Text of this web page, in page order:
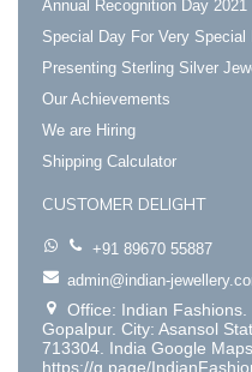
Annual Recognition Day 2021
Special Day For Very Special
Presenting Sterling Silver
Our Achievements
We are Hiring
Shipping Calculator
CUSTOMER DELIGHT
+91 89670 55887
admin@indian-
Office: Indian Fashions.
Gopalpur. City: Asansol
713304. India Google
https://g.page/